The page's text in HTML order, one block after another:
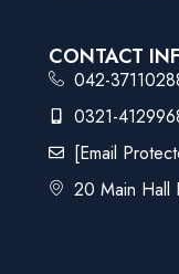
CONTACT
042-
0321-
[email
20 Main Hall